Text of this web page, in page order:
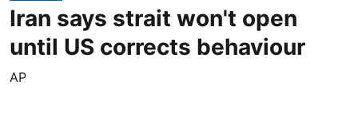
Iran says strait won't open
until US corrects behaviour
AP